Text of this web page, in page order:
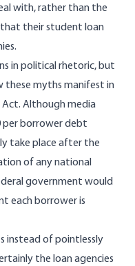
with, rather than the
that their student loan
in political rhetoric, but
these myths manifest in
Act. Although media
per borrower debt
take place after the
of any national
government would
each borrower is
instead of pointlessly
the loan agencies